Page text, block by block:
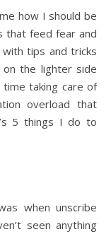
how I should be
that feed fear and
tips and tricks
the lighter side
taking care of
overload that
5 things I do to
when unscribe
seen anything